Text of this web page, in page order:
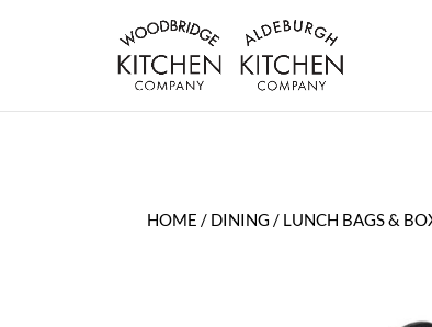
HOME / DINING / LUNCH BAGS &